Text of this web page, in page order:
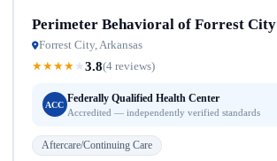
Perimeter Behavioral of Forrest City
Forrest City, Arkansas
★★★★ ★3.8(4 reviews)
ACC
Federally Qualified Health Center
Accredited — independently verified standards
Aftercare/Continuing Care